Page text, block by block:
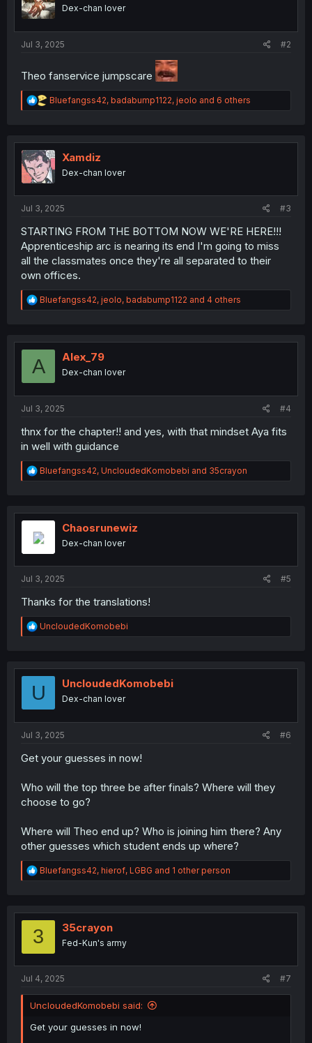
n
s
:
Dex-chan lover
Jul 3, 2025 #2
Theo fanservice jumpscare
R
e
t
i
o
n
Bluefangss42, badabump1122, jeolo and 6 others
Xamdiz
Dex-chan lover
Jul 3, 2025 #3
STARTING FROM THE BOTTOM NOW WE'RE HERE!!!
Apprenticeship arc is nearing its end I'm going to miss
all the classmates once they're all separated to their
own offices.
R
e
t
o
Bluefangss42, jeolo, badabump1122 and 4 others
A Alex_79
Dex-chan lover
Jul 3, 2025 #4
thnx for the chapter!! and yes, with that mindset Aya fits
in well with guidance
R
e
t
o
n
Bluefangss42, UncloudedKomobebi and 35crayon
Chaosrunewiz
Dex-chan lover
Jul 3, 2025 #5
Thanks for the translations!
R
e
t
UncloudedKomobebi
U UncloudedKomobebi
Dex-chan lover
Jul 3, 2025 #6
Get your guesses in now!
Who will the top three be after finals? Where will they
choose to go?
Where will Theo end up? Who is joining him there? Any
other guesses which student ends up where?
R
e
t
o
Bluefangss42, hierof, LGBG and 1 other person
3 35crayon
Fed-Kun's army
Jul 4, 2025 #7
UncloudedKomobebi said:
Get your guesses in now!